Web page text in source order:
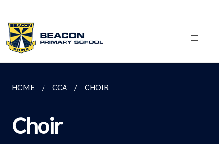
HOME CCA CHOIR
Choir